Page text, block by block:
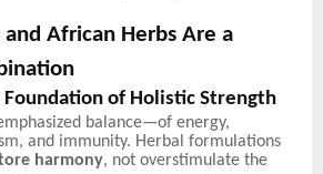
African Herbs Are a
Foundation of Holistic Strength
balance—of energy,
and immunity. Herbal formulations
harmony, not overstimulate the